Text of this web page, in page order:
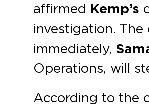
affirmed Kemp’s
investigation.
immediately,
Operations, will
According to the